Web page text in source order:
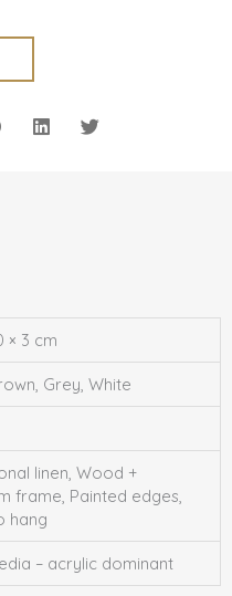
× 3 cm
Grey, White
linen, Wood +
frame, Painted edges,
hang
– acrylic dominant